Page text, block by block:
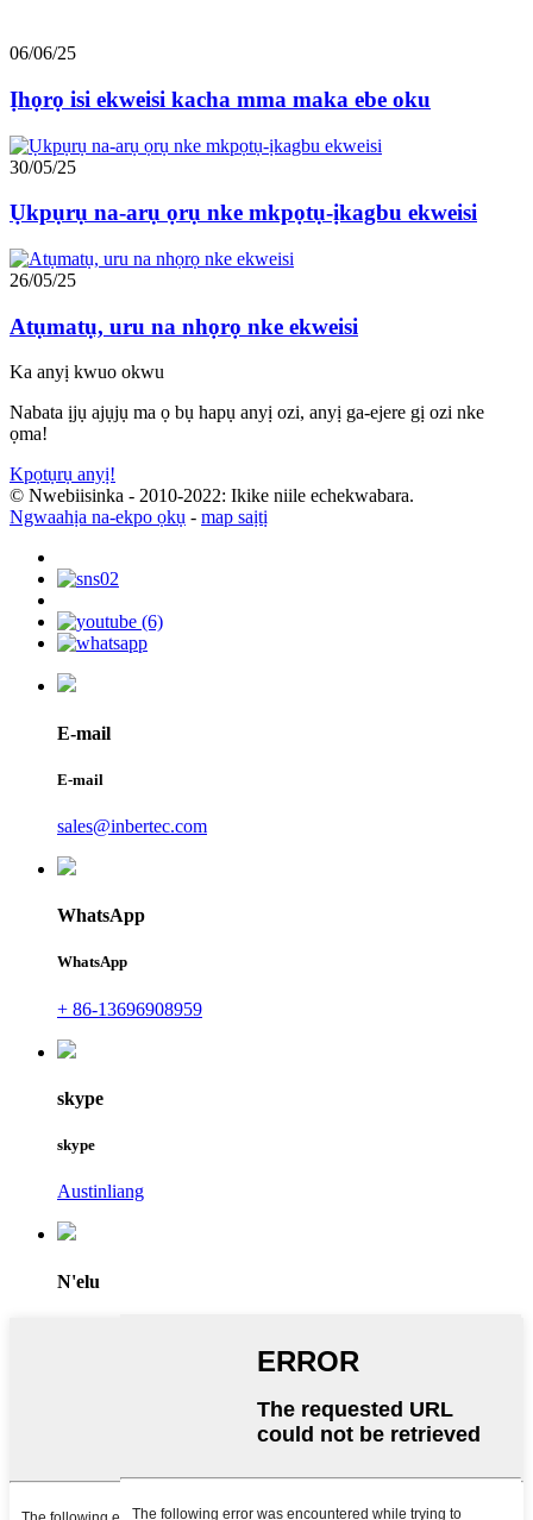
06/06/25
Ịhọrọ isi ekweisi kacha mma maka ebe oku
30/05/25
Ụkpụrụ na-arụ ọrụ nke mkpọtụ-ịkagbu ekweisi
26/05/25
Atụmatụ, uru na nhọrọ nke ekweisi
Ka anyị kwuo okwu
Nabata ịjụ ajụjụ ma ọ bụ hapụ anyị ozi, anyị ga-ejere gị ozi nke
ọma!
Kpọtụrụ anyị!
© Nwebiisinka - 2010-2022: Ikike niile echekwabara.
Ngwaahịa na-ekpo ọkụ - map saịtị
E-mail
E-mail
sales@inbertec.com
WhatsApp
WhatsApp
+ 86-13696908959
skype
skype
Austinliang
N'elu